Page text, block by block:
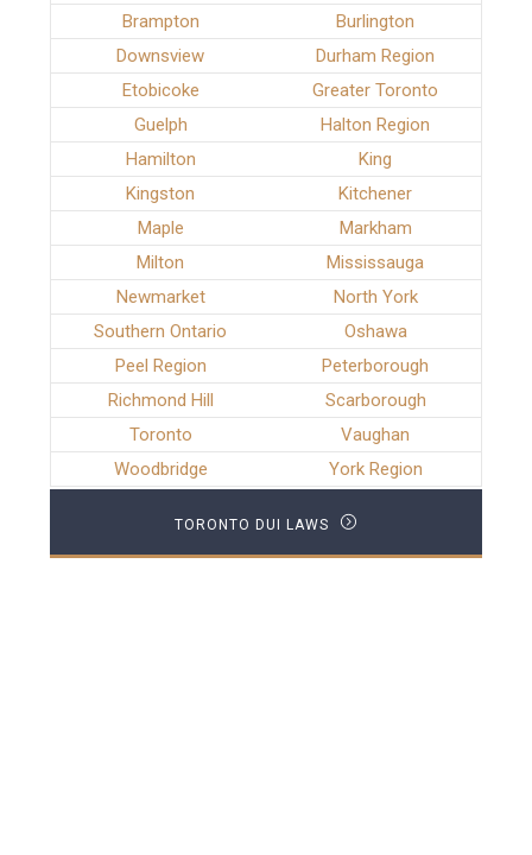
Brampton
Burlington
Downsview
Durham Region
Etobicoke
Greater Toronto
Guelph
Halton Region
Hamilton
King
Kingston
Kitchener
Maple
Markham
Milton
Mississauga
Newmarket
North York
Southern Ontario
Oshawa
Peel Region
Peterborough
Richmond Hill
Scarborough
Toronto
Vaughan
Woodbridge
York Region
TORONTO DUI LAWS